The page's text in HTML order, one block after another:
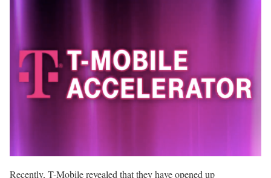
Recently, T-Mobile revealed that they have opened up